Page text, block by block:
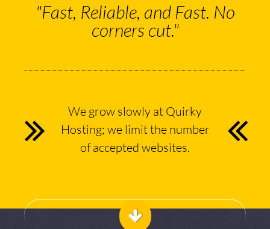
"Fast, Reliable, and Fast. No
corners cut."
We grow slowly at Quirky
Hosting; we limit the number
of accepted websites.